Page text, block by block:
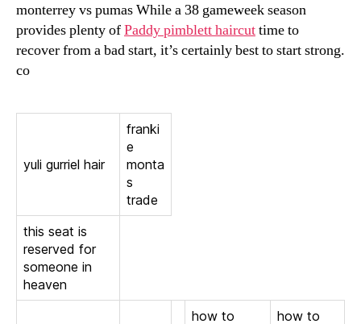
monterrey vs pumas While a 38 gameweek season
provides plenty ofPaddy pimblett haircuttime to
recover from a bad start, it’s certainly best to start strong.
co
yuli gurriel hair
franki
e
monta
s
trade
this seat is
reserved for
someone in
heaven
how to
how to